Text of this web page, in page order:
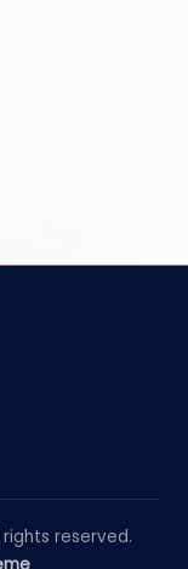
rights reserved.